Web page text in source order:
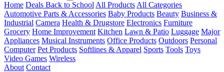
Home Deals Back to School All Products All Categories
Automotive Parts & Accessories Baby Products Beauty Business &
Industrial Camera Health & Drugstore Electronics Furniture
Grocery Home Improvement Kitchen Lawn & Patio Luggage Major
Appliances Musical Instruments Office Products Outdoors Personal
Computer Pet Products Softlines & Apparel Sports Tools Toys
Video Games Wireless
About Contact